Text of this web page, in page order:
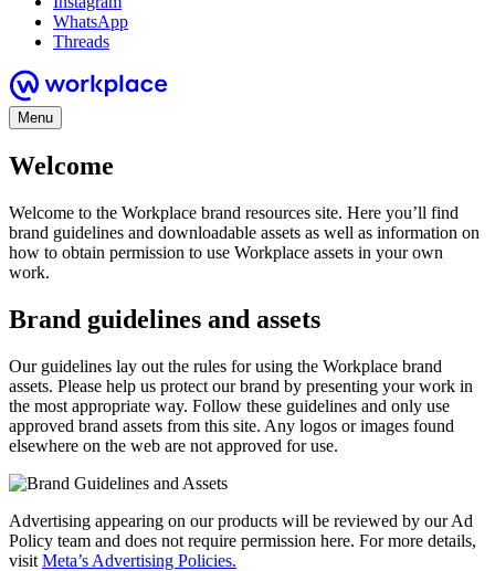
WhatsApp
Threads
Menu
Welcome
Welcome to the Workplace brand resources site. Here you’ll find
brand guidelines and downloadable assets as well as information on
how to obtain permission to use Workplace assets in your own
work.
Brand guidelines and assets
Our guidelines lay out the rules for using the Workplace brand
assets. Please help us protect our brand by presenting your work in
the most appropriate way. Follow these guidelines and only use
approved brand assets from this site. Any logos or images found
elsewhere on the web are not approved for use.
Advertising appearing on our products will be reviewed by our Ad
Policy team and does not require permission here. For more details,
visit Meta’s Advertising Policies.